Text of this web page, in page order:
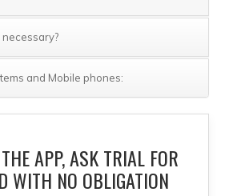
and Mobile phones:
APP, ASK TRIAL FOR
WITH NO OBLIGATION